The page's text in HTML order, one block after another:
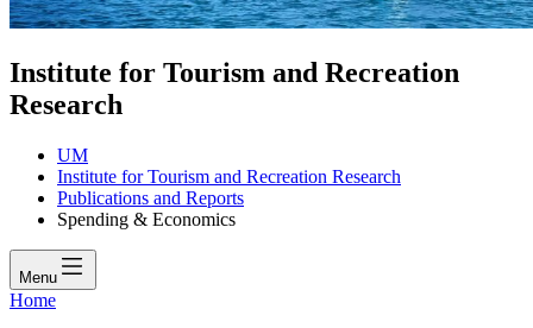
Institute for Tourism and Recreation
Research
UM
Institute for Tourism and Recreation Research
Publications and Reports
Spending & Economics
Menu
Home